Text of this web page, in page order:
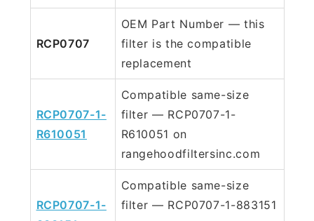
RCP0707
OEM Part Number — this
filter is the compatible
replacement
RCP0707-1-
R610051
Compatible same-size
filter — RCP0707-1-
R610051 on
rangehoodfiltersinc.com
RCP0707-1-
Compatible same-size
filter — RCP0707-1-883151